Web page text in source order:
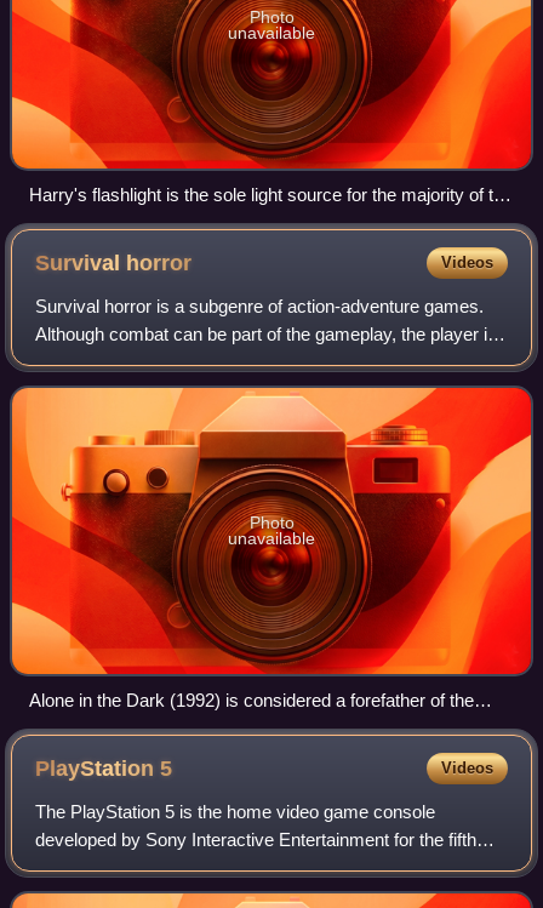
Photo
unavailable
Harry's flashlight is the sole light source for the majority of the
game.
Survival horror Videos
Survival horror is a subgenre of action-adventure games.
Although combat can be part of the gameplay, the player is
made to feel less in control than in typical action games
through limited ammunition
Photo
unavailable
Alone in the Dark (1992) is considered a forefather of the
survival horror genre, and is sometimes called a survival
horror game in retrospect.
PlayStation5 Videos
The PlayStation 5 is the home video game console
developed by Sony Interactive Entertainment for the fifth
iteration of their PlayStation brand. It was announced as the
successor to the PlayStation 4